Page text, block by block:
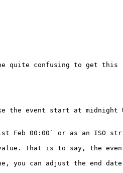
quite confusing to get this
the event start at
00:00` or as an ISO
That is to say, the
you can adjust the end